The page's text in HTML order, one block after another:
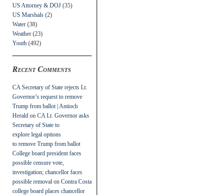
US Attorney & DOJ (35)
US Marshals (2)
Water (38)
Weather (23)
Youth (492)
Recent Comments
CA Secretary of State rejects Lt.
Governor’s request to remove
Trump from ballot | Antioch
Herald on CA Lt. Governor asks
Secretary of State to
explore legal options
to remove Trump from ballot
College board president faces
possible censure vote,
investigation; chancellor faces
possible removal on Contra Costa
college board places chancellor